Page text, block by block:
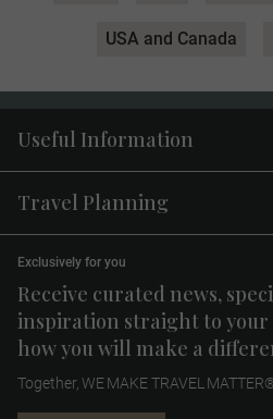
USA and Canada
Useful Information
Travel Planning
Receive curated news,
inspiration straight to your
how you will make a
Exclusively for you
Together, WE MAKE TRAVEL